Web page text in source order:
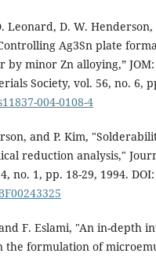
Leonard, D. W. Henderson,
Ag3Sn plate
by minor Zn alloying,”
Society, vol. 56, no. 6,
004-0108-4
and P. Kim,
reduction analysis,"
no. 1, pp. 18-29, 1994. DOI:
F. Eslami, "An in-depth
the formulation of